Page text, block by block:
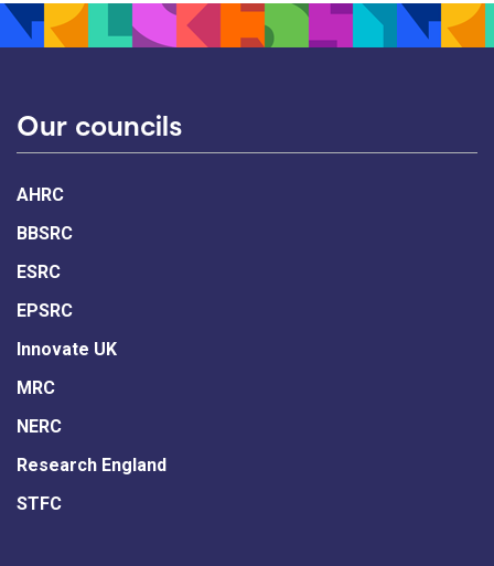
Our councils
AHRC
BBSRC
ESRC
EPSRC
Innovate UK
MRC
NERC
Research England
STFC